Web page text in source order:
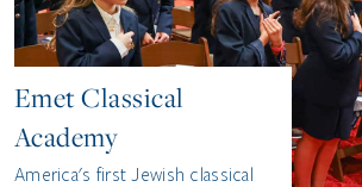
Emet Classical
Academy
America's first Jewish classical